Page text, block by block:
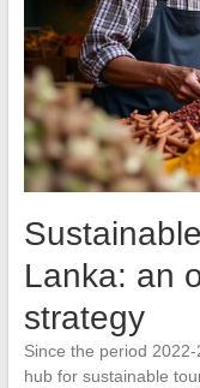
Lanka: an
strategy
Since the period
hub for sustainable